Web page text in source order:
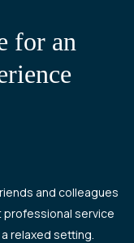
for an
and colleagues
service
relaxed setting.